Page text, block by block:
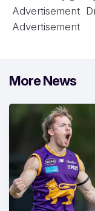
Advertisement
Advertisement
More News